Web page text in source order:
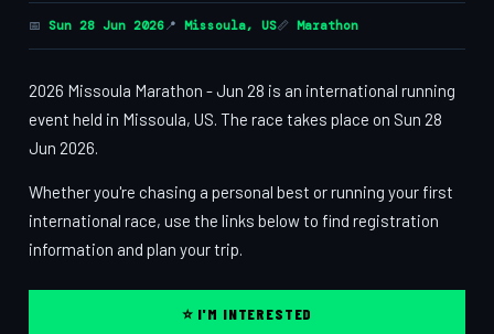
📅 Sun 28 Jun 2026📍 Missoula, US📏 Marathon
2026 Missoula Marathon - Jun 28 is an international running
event held in Missoula, US. The race takes place on Sun 28
Jun 2026.
Whether you're chasing a personal best or running your first
international race, use the links below to find registration
information and plan your trip.
⭐ I'M INTERESTED